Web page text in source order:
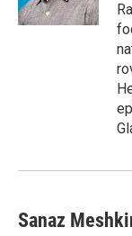
Sanaz